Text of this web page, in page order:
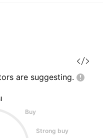
are suggesting.
Buy
Strong buy